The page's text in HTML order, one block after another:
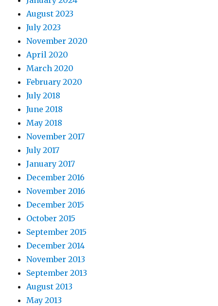
August 2023
July 2023
November 2020
April 2020
March 2020
February 2020
July 2018
June 2018
May 2018
November 2017
July 2017
January 2017
December 2016
November 2016
December 2015
October 2015
September 2015
December 2014
November 2013
September 2013
August 2013
May 2013